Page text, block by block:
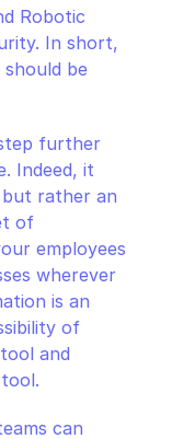
Robotic
In short,
be
further
Indeed, it
rather an
of
employees
wherever
is an
of
and
can